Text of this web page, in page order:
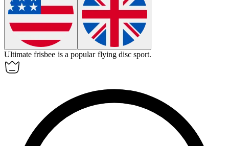
Ultimate frisbee is a popular flying disc sport.